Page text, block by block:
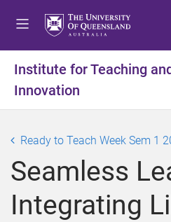
t
m
n
t
c
n
e
t
t
f
o
e
Institute for Teaching
Innovation
Ready to Teach Week Sem 1
Seamless
Integrating